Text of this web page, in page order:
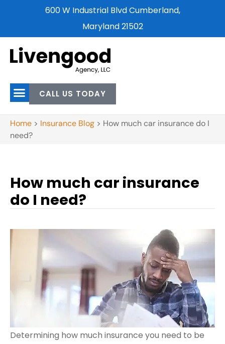
600 W Industrial Blvd Cumberland,
Maryland 21502
CALL US TODAY
Home > Insurance Blog > How much car insurance do I
need?
How much car insurance
do I need?
Determining how much insurance you need to be